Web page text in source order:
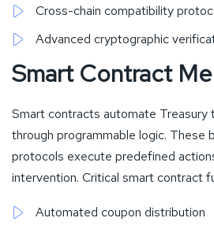
Cross-chain compatibility
Advanced cryptographic
Smart Contract
Smart contracts automate Treasury
through programmable logic. These
protocols execute predefined
intervention. Critical smart contract
Automated coupon distribution